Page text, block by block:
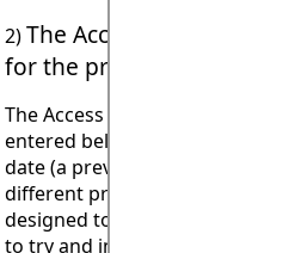
2)The Access
for the program.
The Access Registration code
entered belongs to a different
date (a previous version for
different program or set of
designed to install an
to try and install Mistral's